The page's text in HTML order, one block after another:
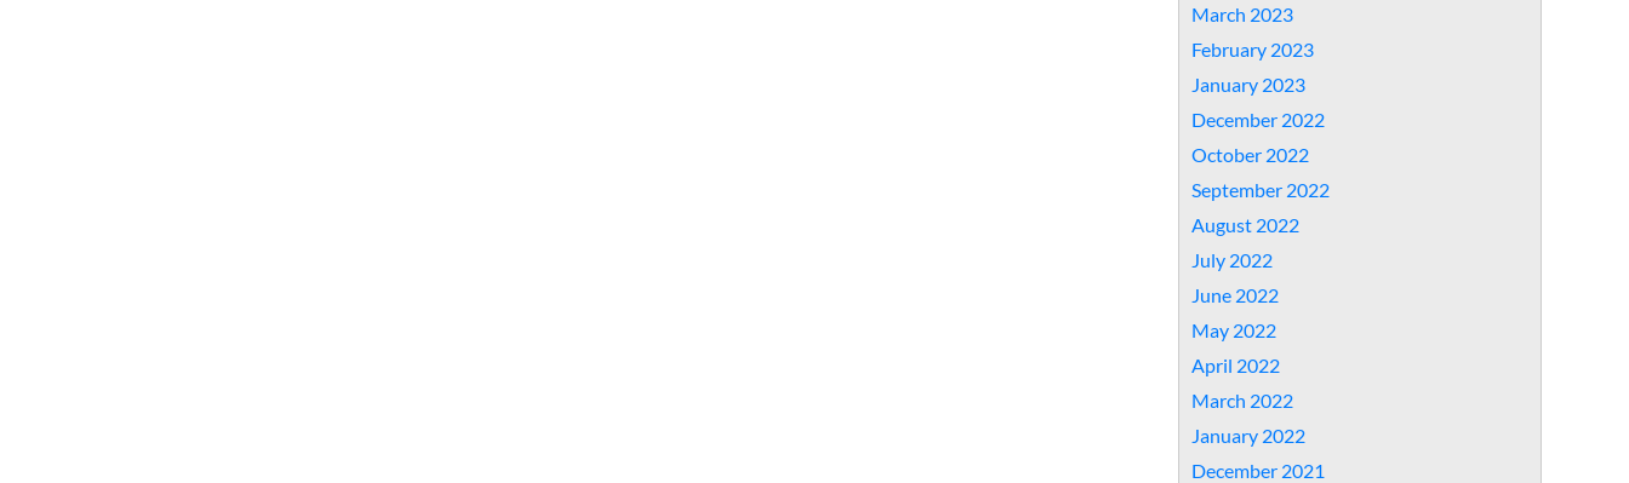
March 2023
February 2023
January 2023
December 2022
October 2022
September 2022
August 2022
July 2022
June 2022
May 2022
April 2022
March 2022
January 2022
December 2021